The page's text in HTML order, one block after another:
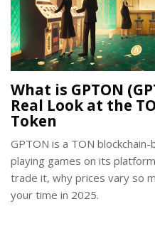
What is GPTON
Real Look at the
Token
GPTON is a TON
playing games on its
trade it, why prices vary so
your time in 2025.